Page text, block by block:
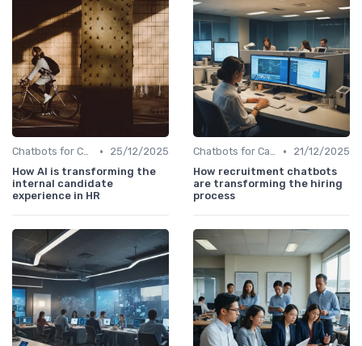
Chatbots for Candidate Engagement •
25/12/2025
How AI is transforming the
internal candidate
experience in HR
Chatbots for Candidate Engagement •
21/12/2025
How recruitment chatbots
are transforming the hiring
process